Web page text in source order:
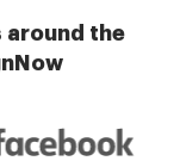
around the